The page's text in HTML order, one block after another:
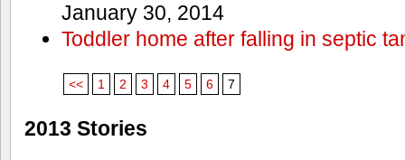
January 30, 2014
Toddler home after falling in septic
<< 1 2 3 4 5 6 7
2013 Stories